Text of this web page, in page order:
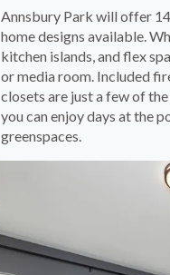
Annsbury Park will offer
home designs available.
kitchen islands, and flex
or media room. Included
closets are just a few of
you can enjoy days at the
greenspaces.